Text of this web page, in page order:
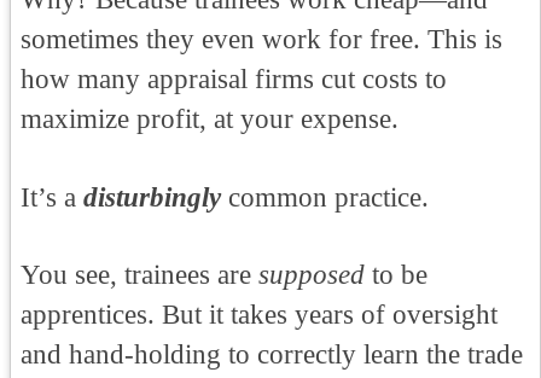
sometimes they even work for free. This is
how many appraisal firms cut costs to
maximize profit, at your expense.
It’s a disturbinglycommon practice.
You see, trainees are supposedto be
apprentices. But it takes years of oversight
and hand-holding to correctly learn the trade